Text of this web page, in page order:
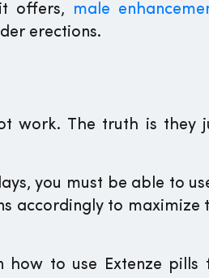
offers,
male
erections.
work. The truth is they
you must be able to
accordingly to maximize
how to use Extenze pills